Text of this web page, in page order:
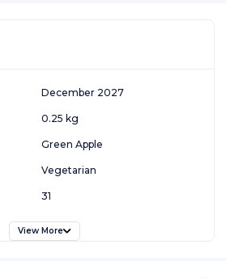
December 2027
0.25 kg
Green Apple
Vegetarian
31
View More